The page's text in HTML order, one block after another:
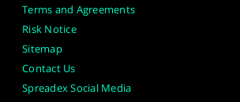
Terms and Agreements
Risk Notice
Sitemap
Contact Us
Spreadex Social Media